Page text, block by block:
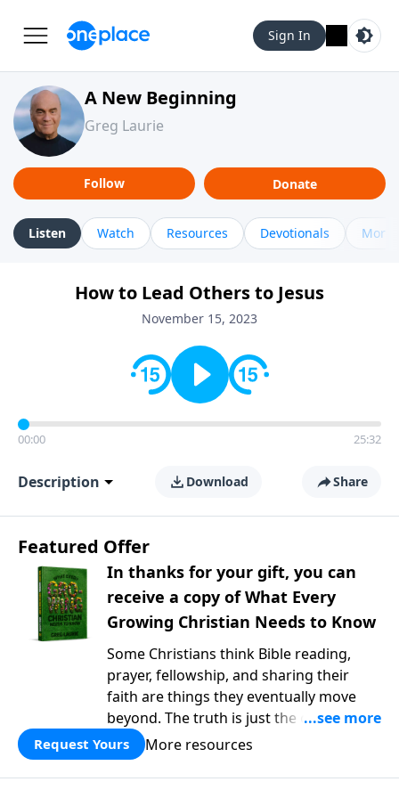
Sign In
A New Beginning
Greg Laurie
Follow Donate
Listen Watch Resources Devotionals More
How to Lead Others to Jesus
November 15, 2023
00:00 25:32
Description Download Share
Featured Offer
In thanks for your gift, you can
receive a copy of What Every
Growing Christian Needs to Know
Some Christians think Bible reading,
prayer, fellowship, and sharing their
faith are things they eventually move
beyond. The truth is just the opposite. In
What Every Growing Christian Needs to
Know, Pastor Greg Laurie explores the
foundational practices that help
Request Yours More resources